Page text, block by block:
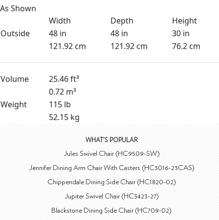
As Shown
Width
Depth
Height
Outside
48 in 48 in
30 in
121.92 cm
121.92 cm 76.2 cm
Volume
25.46 ft³
0.72 m³
Weight
115 lb
52.15 kg
WHAT'S POPULAR
Jules Swivel Chair (HC9509-SW)
Jennifer Dining Arm Chair With Casters (HC3016-23CAS)
Chippendale Dining Side Chair (HC1820-02)
Jupiter Swivel Chair (HC3423-27)
Blackstone Dining Side Chair (HC709-02)